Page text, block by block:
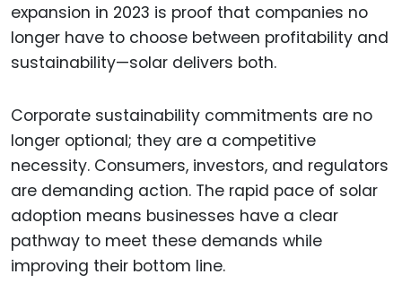
expansion in 2023 is proof that companies no
longer have to choose between profitability and
sustainability—solar delivers both.
Corporate sustainability commitments are no
longer optional; they are a competitive
necessity. Consumers, investors, and regulators
are demanding action. The rapid pace of solar
adoption means businesses have a clear
pathway to meet these demands while
improving their bottom line.